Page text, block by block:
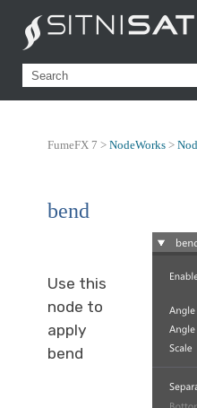
FumeFX 7 > NodeWorks >
bend
Use this
node to
apply
bend